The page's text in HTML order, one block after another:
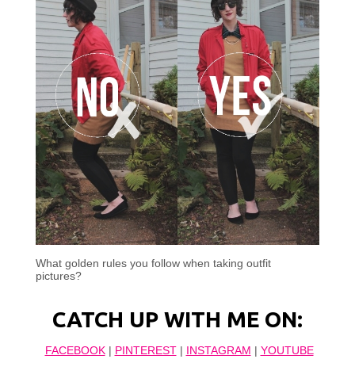
What golden rules you follow when taking outfit
pictures?
CATCH UP WITH ME ON:
FACEBOOK| PINTEREST| INSTAGRAM YOUTUBE